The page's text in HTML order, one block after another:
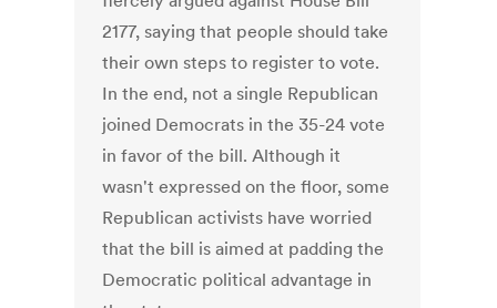
2177, saying that people should take
their own steps to register to vote.
In the end, not a single Republican
joined Democrats in the 35-24 vote
in favor of the bill. Although it
wasn't expressed on the floor, some
Republican activists have worried
that the bill is aimed at padding the
Democratic political advantage in